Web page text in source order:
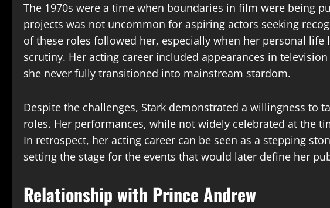
The 1970s were a time when boundaries in film were being
projects was not uncommon for aspiring actors seeking
of these roles followed her, especially when her personal
scrutiny. Her acting career included appearances in
she never fully transitioned into mainstream stardom.
Despite the challenges, Stark demonstrated a willingness to
roles. Her performances, while not widely celebrated at the
In retrospect, her acting career can be seen as a stepping
setting the stage for the events that would later define her
Relationship with Prince Andrew